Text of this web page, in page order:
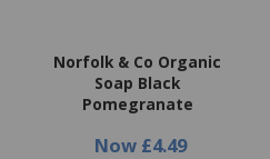
Norfolk & Co Organic
Soap Black
Pomegranate
Now £4.49